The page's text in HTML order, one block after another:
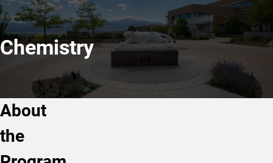
Chemistry
About
the